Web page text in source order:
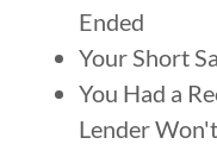
Ended
Your Short
You Had a
Lender